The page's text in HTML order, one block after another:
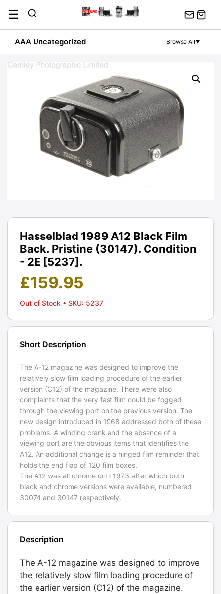
content
☰
AAA Uncategorized Browse All▼
Hasselblad 1989 A12 Black Film
Back. Pristine (30147). Condition
- 2E [5237].
£159.95
Out of Stock • SKU: 5237
Short Description
The A-12 magazine was designed to improve the
relatively slow film loading procedure of the earlier
version (C12) of the magazine. There were also
complaints that the very fast film could be fogged
through the viewing port on the previous version. The
new design introduced in 1968 addressed both of these
problems. A winding crank and the absence of a
viewing port are the obvious items that identifies the
A12. An additional change is a hinged film reminder that
holds the end flap of 120 film boxes.
The A12 was all chrome until 1973 after which both
black and chrome versions were available, numbered
30074 and 30147 respectively.
Description
The A-12 magazine was designed to improve
the relatively slow film loading procedure of
the earlier version (C12) of the magazine.